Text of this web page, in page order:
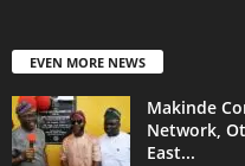
EVEN MORE NEWS
Makinde
Network,
East...